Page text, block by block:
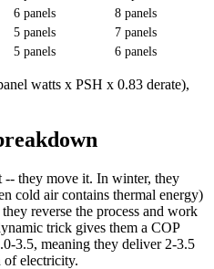
6 panels
8 panels
5 panels
7 panels
5 panels 6 panels
watts x PSH x 0.83 derate),
-- they move it. In winter, they
cold air contains thermal energy)
reverse the process and work
trick gives them a COP
3.5, meaning they deliver 2-3.5
electricity.